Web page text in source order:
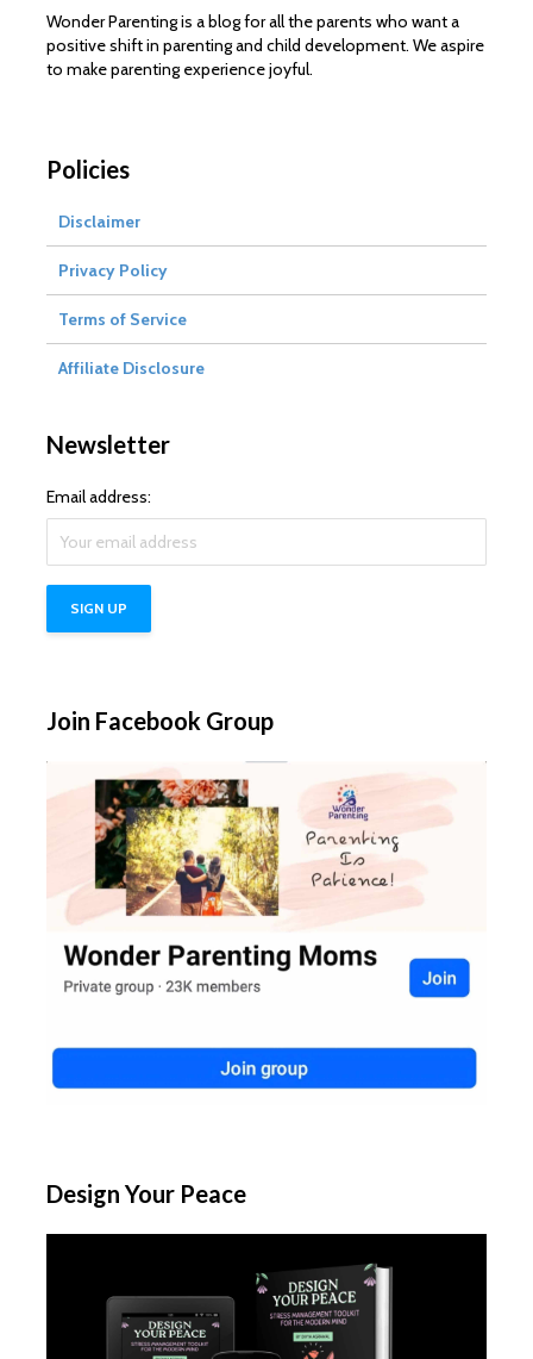
Wonder Parenting is a blog for all the parents who want a
positive shift in parenting and child development. We aspire
to make parenting experience joyful.
Policies
Disclaimer
Privacy Policy
Terms of Service
Affiliate Disclosure
Newsletter
Email address:
Join Facebook Group
Design Your Peace